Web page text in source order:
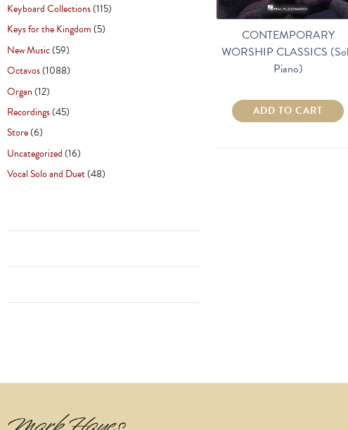
Keyboard Collections(115)
Keys for the Kingdom(5)
New Music(59)
Octavos(1088)
Organ(12)
Recordings(45)
Store(6)
Uncategorized(16)
Vocal Solo and Duet(48)
CONTEMPORARY
WORSHIP CLASSICS
Piano)
ADD TO CART